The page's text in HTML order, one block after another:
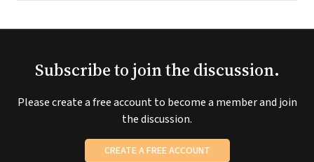
Subscribe to join the discussion.
Please create a free account to become a member and join
the discussion.
CREATE A FREE ACCOUNT